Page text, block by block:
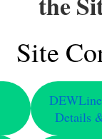
Site
Details